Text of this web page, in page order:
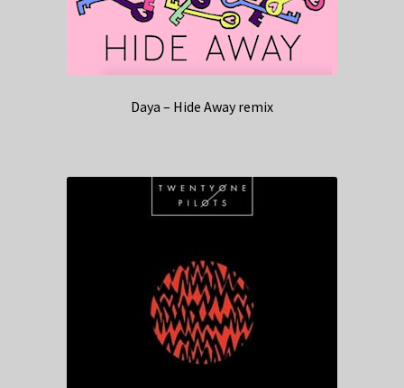
Daya – Hide Away remix